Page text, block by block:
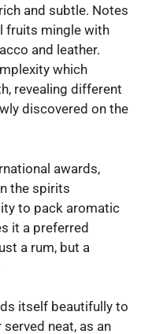
and subtle. Notes
fruits mingle with
and leather.
which
revealing different
discovered on the
awards,
the spirits
to pack aromatic
it a preferred
a rum, but a
itself beautifully to
neat, as an